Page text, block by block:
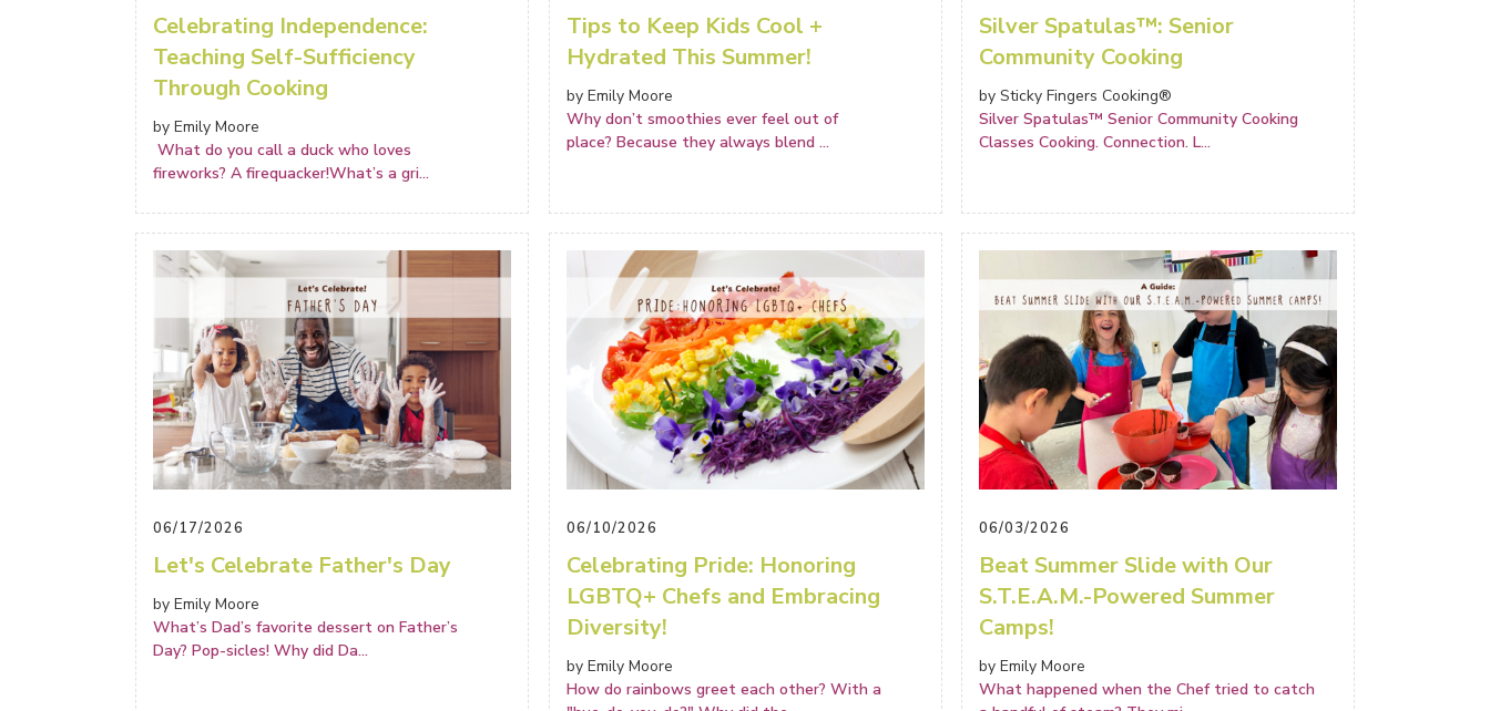
Celebrating Independence:
Teaching Self-Sufficiency
Through Cooking
by Emily Moore
What do you call a duck who loves
fireworks? A firequacker!What’s a gri...
Tips to Keep Kids Cool +
Hydrated This Summer!
by Emily Moore
Why don’t smoothies ever feel out of
place? Because they always blend ...
Silver Spatulas™: Senior
Community Cooking
by Sticky Fingers Cooking®
Silver Spatulas™ Senior Community Cooking
Classes Cooking. Connection. L...
06/17/2026
Let's Celebrate Father's Day
by Emily Moore
What’s Dad’s favorite dessert on Father’s
Day? Pop-sicles! Why did Da...
06/10/2026
Celebrating Pride: Honoring
LGBTQ+ Chefs and Embracing
Diversity!
by Emily Moore
How do rainbows greet each other? With a
06/03/2026
Beat Summer Slide with Our
S.T.E.A.M.-Powered Summer
Camps!
by Emily Moore
What happened when the Chef tried to catch